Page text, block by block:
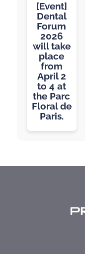
[Event]
Dental
Forum
2026
will take
place
from
April 2
to 4 at
the Parc
Floral de
Paris.